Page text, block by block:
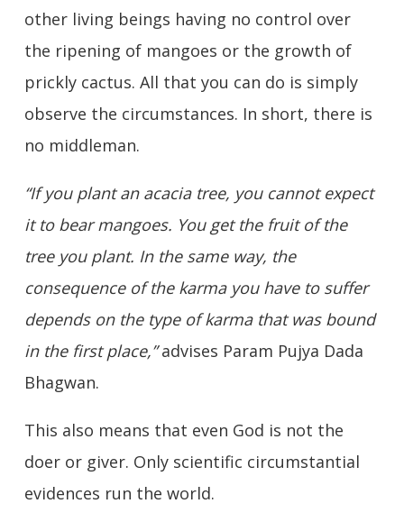
other living beings having no control over
the ripening of mangoes or the growth of
prickly cactus. All that you can do is simply
observe the circumstances. In short, there is
no middleman.
“If you plant an acacia tree, you cannot expect
it to bear mangoes. You get the fruit of the
tree you plant. In the same way, the
consequence of the karma you have to suffer
depends on the type of karma that was bound
in the first place,”advises Param Pujya Dada
Bhagwan.
This also means that even God is not the
doer or giver. Only scientific circumstantial
evidences run the world.